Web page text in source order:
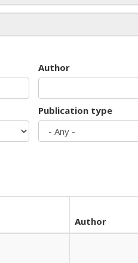
Author
Publication type
Author